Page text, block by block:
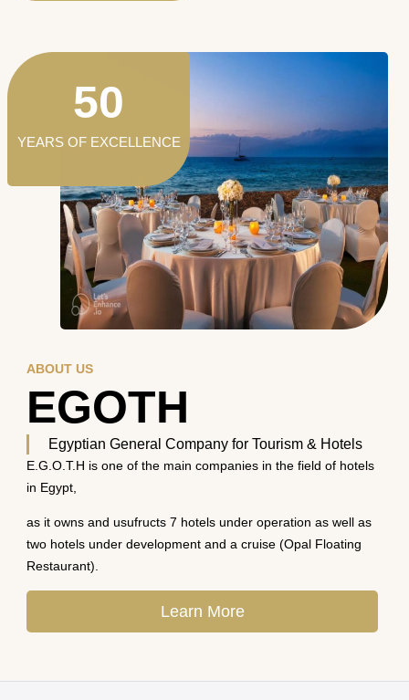
ABOUT US
EGOTH
Egyptian General Company for Tourism & Hotels
E.G.O.T.H is one of the main companies in the field of hotels
in Egypt,
as it owns and usufructs 7 hotels under operation as well as
two hotels under development and a cruise (Opal Floating
Restaurant).
Learn More
YEARS OF EXCELLENCE
50